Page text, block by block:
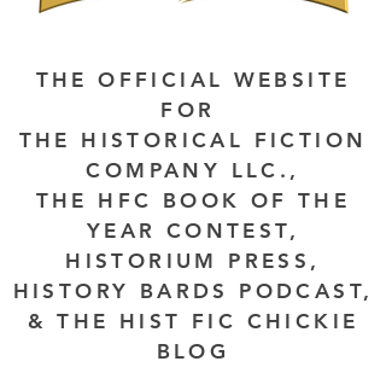
THE OFFICIAL WEBSITE
FOR
THE HISTORICAL FICTION
COMPANY LLC.,
THE HFC BOOK OF THE
YEAR CONTEST,
HISTORIUM PRESS,
HISTORY BARDS PODCAST,
& THE HIST FIC CHICKIE
BLOG